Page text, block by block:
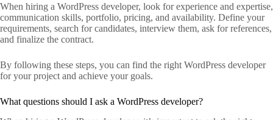
When hiring a WordPress developer, look for experience and expertise,
communication skills, portfolio, pricing, and availability. Define your
requirements, search for candidates, interview them, ask for references,
and finalize the contract.
By following these steps, you can find the right WordPress developer
for your project and achieve your goals.
What questions should I ask a WordPress developer?